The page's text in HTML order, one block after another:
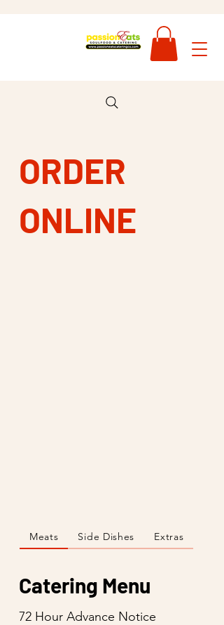
ORDER
ONLINE
Catering Menu
72 Hour Advance Notice
Meats Side Dishes Extras